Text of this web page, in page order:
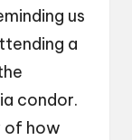
us
a
condor.
of how